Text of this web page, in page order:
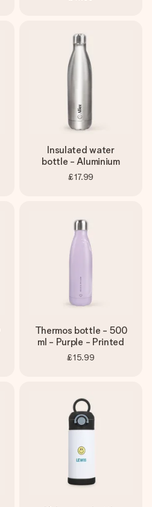
Insulated water
bottle - Aluminium
£17.99
Thermos bottle - 500
ml - Purple - Printed
£15.99